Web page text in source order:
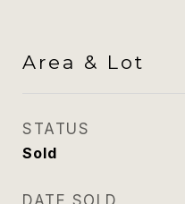
Area & Lot
STATUS
Sold
DATE SOLD